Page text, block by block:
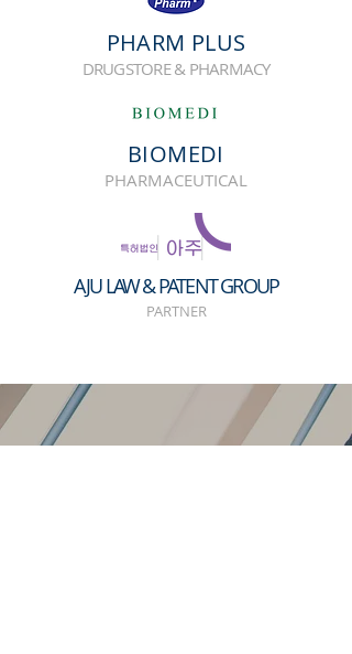
PHARM PLUS
DRUGSTORE & PHARMACY
BIOMEDI
PHARMACEUTICAL
AJU LAW & PATENT GROUP
PARTNER